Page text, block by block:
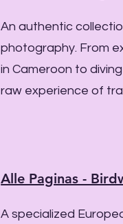
An authentic
photography. From
in Cameroon to
raw experience of
Alle Paginas -
A specialized